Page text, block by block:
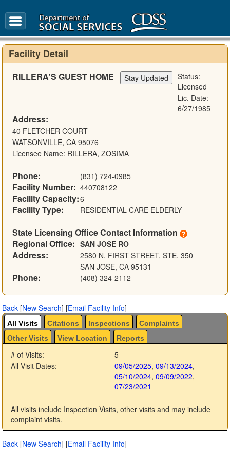
Glossary
Facility Detail
RILLERA'S GUEST HOME
Status:
Licensed
Lic. Date:
6/27/1985
Address:
40 FLETCHER COURT
WATSONVILLE, CA 95076
Licensee Name: RILLERA, ZOSIMA
Phone: (831) 724-0985
Facility Number: 440708122
Facility Capacity:6
Facility Type: RESIDENTIAL CARE ELDERLY
State Licensing Office Contact Information
Regional Office: SAN JOSE RO
Address:
2580 N. FIRST STREET, STE. 350
SAN JOSE, CA 95131
Phone: (408) 324-2112
Back [New Search] [Email Facility Info]
All Visits Citations Inspections
Complaints
Other Visits
View Location Reports
# of Visits:
5
All Visit Dates:
09/05/2025, 09/13/2024,
05/10/2024, 09/09/2022,
07/23/2021
All visits include Inspection Visits, other visits and may include
complaint visits.
Back [New Search] [Email Facility Info]